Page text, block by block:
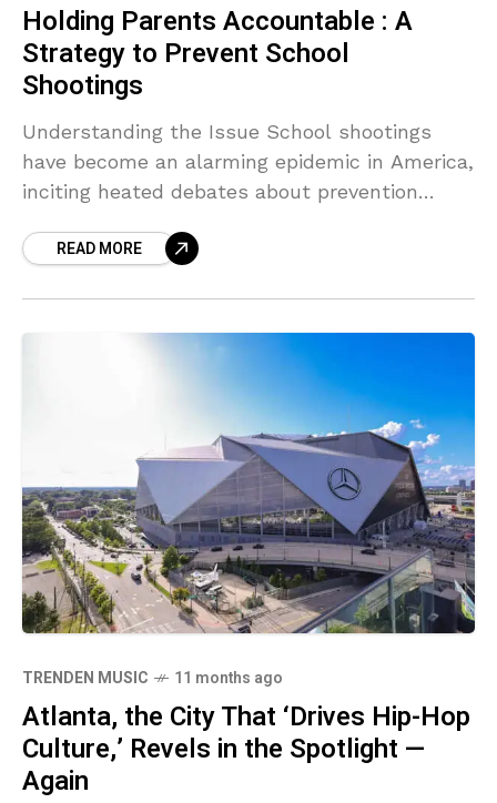
Holding Parents Accountable : A
Strategy to Prevent School
Shootings
Understanding the Issue School shootings
have become an alarming epidemic in America,
inciting heated debates about prevention
that taking legislative action against the
READ MORE
TRENDEN MUSIC 11 months ago
Atlanta, the City That ‘Drives Hip-Hop
Culture,’ Revels in the Spotlight —
Again